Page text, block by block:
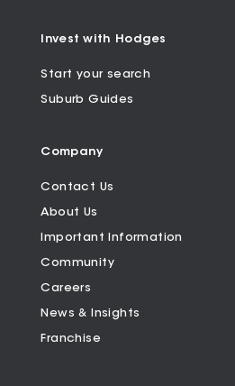
Invest with Hodges
Start your search
Suburb Guides
Company
Contact Us
About Us
Important Information
Community
Careers
News & Insights
Franchise